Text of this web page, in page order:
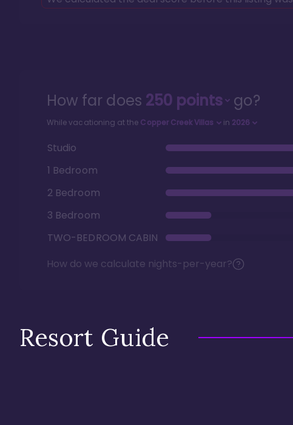
How far does 250points go?
While vacationing at the Copper Creek Villas in 2026
Studio
1 Bedroom
2 Bedroom
3 Bedroom
TWO-BEDROOM CABIN
How do we calculate nights-per-year?
Resort Guide